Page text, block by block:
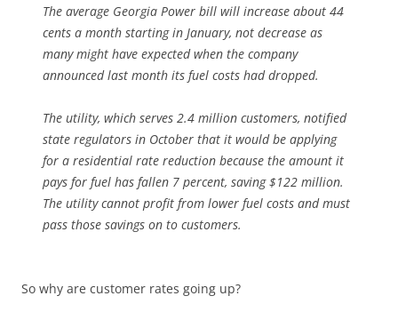
The average Georgia Power bill will increase about 44
cents a month starting in January, not decrease as
many might have expected when the company
announced last month its fuel costs had dropped.
The utility, which serves 2.4 million customers, notified
state regulators in October that it would be applying
for a residential rate reduction because the amount it
pays for fuel has fallen 7 percent, saving $122 million.
The utility cannot profit from lower fuel costs and must
pass those savings on to customers.
So why are customer rates going up?